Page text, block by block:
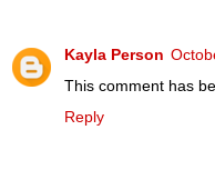
Kayla Person
This comment has
Reply